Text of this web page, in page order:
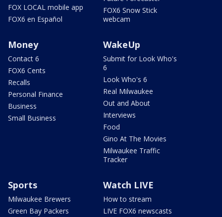
FOX LOCAL mobile app
FOX6 en Español
FOX6 Snow Stick
webcam
Money
Contact 6
FOX6 Cents
Recalls
Personal Finance
Business
Small Business
WakeUp
Submit for Look Who's
6
Look Who's 6
Real Milwaukee
Out and About
Interviews
Food
Gino At The Movies
Milwaukee Traffic
Tracker
Sports
Milwaukee Brewers
Green Bay Packers
Watch LIVE
How to stream
LIVE FOX6 newscasts